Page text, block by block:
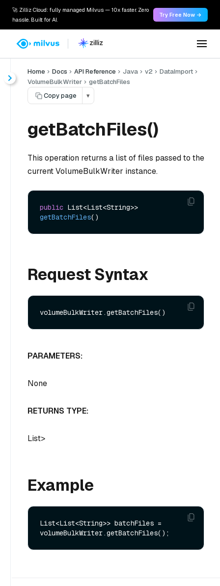
🚀 Zilliz Cloud: fully managed Milvus — 10x faster. Zero
hassle. Built for AI.
Try Free Now →
Home Docs API Reference Java v2
DataImport
VolumeBulkWriter
getBatchFiles
Copy page
▾
getBatchFiles()
This operation returns a list of files passed to the
current VolumeBulkWriter instance.
public
getBatchFiles()
Request Syntax
PARAMETERS:
None
RETURNS TYPE:
List>
Example
List<List<String>> batchFiles =